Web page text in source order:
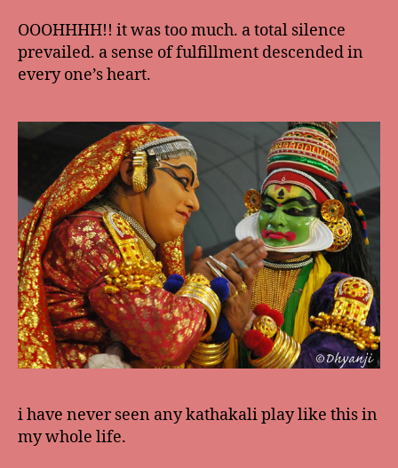
OOOHHHH!! it was too much. a total silence
prevailed. a sense of fulfillment descended in
every one’s heart.
i have never seen any kathakali play like this in
my whole life.